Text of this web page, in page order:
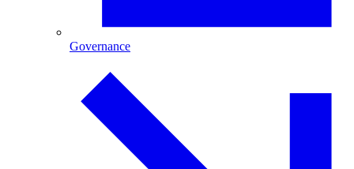
Governance